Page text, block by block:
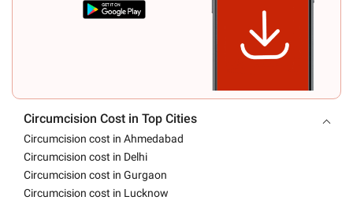
Circumcision Cost in Top Cities
Circumcision cost in Ahmedabad
Circumcision cost in Delhi
Circumcision cost in Gurgaon
Circumcision cost in Lucknow